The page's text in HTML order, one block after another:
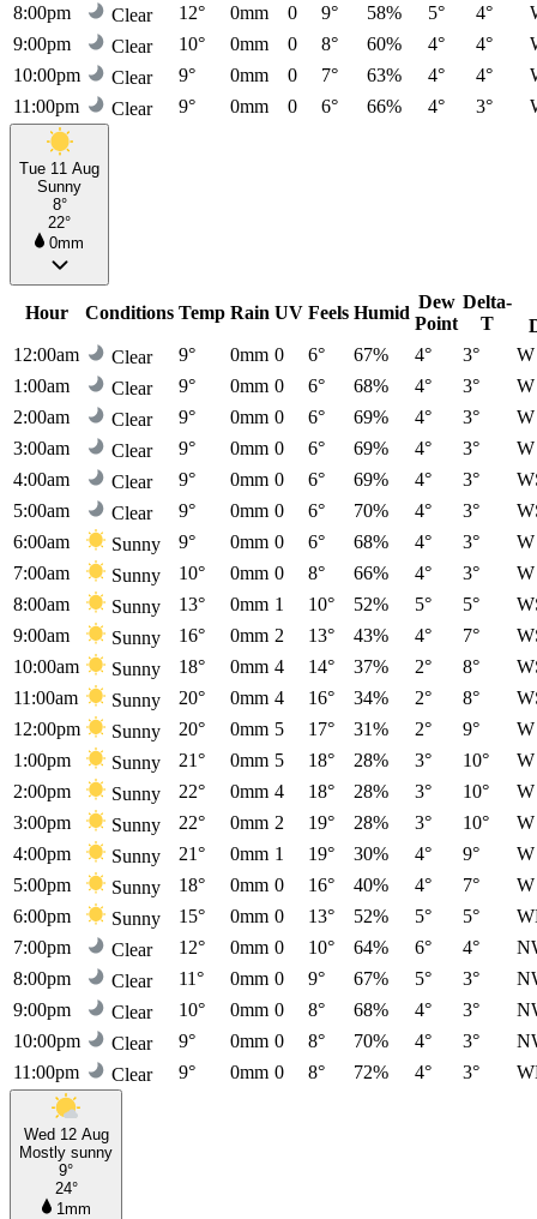
8:00pm
Clear 12° 0mm 0 9° 58% 5° 4°
9:00pm
Clear 10° 0mm 0 8° 60% 4° 4°
10:00pm
Clear 9° 0mm 0 7° 63% 4° 4°
11:00pm
Clear 9° 0mm 0 6° 66% 4° 3°
Tue 11 Aug
Sunny
8°
22°
0mm
Hour Conditions Temp Rain UV Feels Humid
Dew
Point
Delta-
T
12:00am
Clear 9° 0mm 0 6° 67% 4° 3°
W
1:00am
Clear 9° 0mm 0 6° 68% 4° 3°
W
2:00am
Clear 9° 0mm 0 6° 69% 4° 3°
W
3:00am
Clear 9° 0mm 0 6° 69% 4° 3°
W
4:00am
Clear 9° 0mm 0 6° 69% 4° 3°
5:00am
Clear 9° 0mm 0 6° 70% 4° 3°
6:00am
Sunny 9° 0mm 0 6° 68% 4° 3°
W
7:00am
Sunny 10° 0mm 0 8° 66% 4° 3°
W
8:00am
Sunny 13° 0mm 1 10° 52% 5° 5°
9:00am
Sunny 16° 0mm 2 13° 43% 4° 7°
10:00am
Sunny 18° 0mm 4 14° 37% 2° 8°
11:00am
Sunny 20° 0mm 4 16° 34% 2° 8°
12:00pm
Sunny 20° 0mm 5 17° 31% 2° 9°
W
1:00pm
Sunny 21° 0mm 5 18° 28% 3° 10°
W
2:00pm
Sunny 22° 0mm 4 18° 28% 3° 10°
W
3:00pm
Sunny 22° 0mm 2 19° 28% 3° 10°
W
4:00pm
Sunny 21° 0mm 1 19° 30% 4° 9°
W
5:00pm
Sunny 18° 0mm 0 16° 40% 4° 7°
W
6:00pm
Sunny 15° 0mm 0 13° 52% 5° 5°
7:00pm
Clear 12° 0mm 0 10° 64% 6° 4°
8:00pm
Clear 11° 0mm 0 9° 67% 5° 3°
9:00pm
Clear 10° 0mm 0 8° 68% 4° 3°
10:00pm
Clear 9° 0mm 0 8° 70% 4° 3°
11:00pm
Clear 9° 0mm 0 8° 72% 4° 3°
Wed 12 Aug
Mostly sunny
9°
24°
1mm